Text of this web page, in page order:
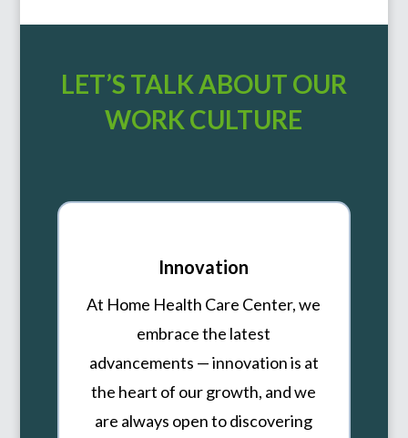
LET’S TALK ABOUT OUR
WORK CULTURE
Innovation
At Home Health Care Center, we
embrace the latest
advancements — innovation is at
the heart of our growth, and we
are always open to discovering